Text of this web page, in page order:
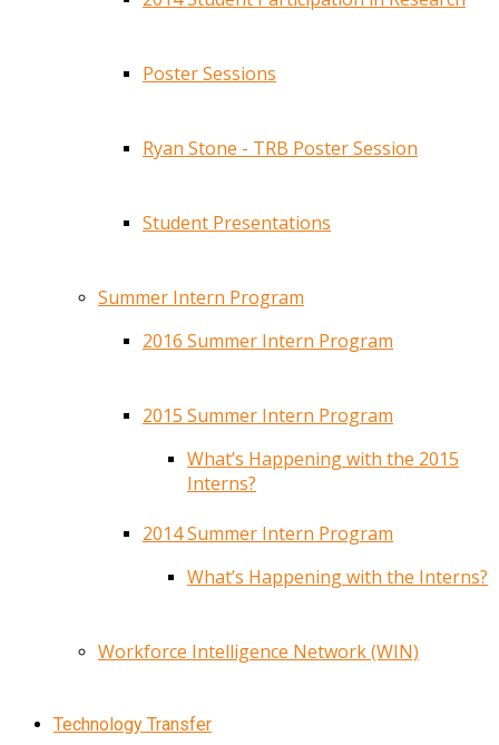
Poster Sessions
Ryan Stone - TRB Poster Session
Student Presentations
Summer Intern Program
2016 Summer Intern Program
2015 Summer Intern Program
What’s Happening with the 2015
Interns?
2014 Summer Intern Program
What’s Happening with the Interns?
Workforce Intelligence Network (WIN)
Technology Transfer